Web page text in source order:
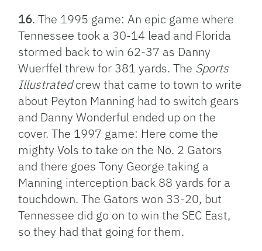
16. The 1995 game: An epic game where
Tennessee took a 30-14 lead and Florida
stormed back to win 62-37 as Danny
Wuerffel threw for 381 yards. The Sports
Illustratedcrew that came to town to write
about Peyton Manning had to switch gears
and Danny Wonderful ended up on the
cover. The 1997 game: Here come the
mighty Vols to take on the No. 2 Gators
and there goes Tony George taking a
Manning interception back 88 yards for a
touchdown. The Gators won 33-20, but
Tennessee did go on to win the SEC East,
so they had that going for them.